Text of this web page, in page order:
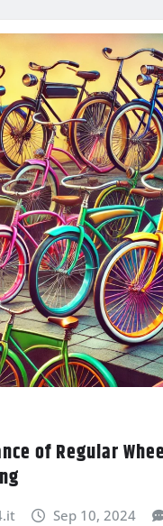
of Regular
Sep 10, 2024